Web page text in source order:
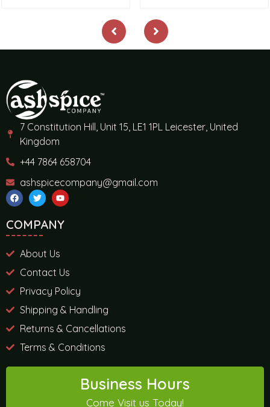
7 Constitution Hill, Unit 15, LE1 1PL Leicester, United
Kingdom
+44 7864 658704
ashspicecompany@gmail.com
COMPANY
About Us
Contact Us
Privacy Policy
Shipping & Handling
Returns & Cancellations
Terms & Conditions
Business Hours
Come Visit us Today!